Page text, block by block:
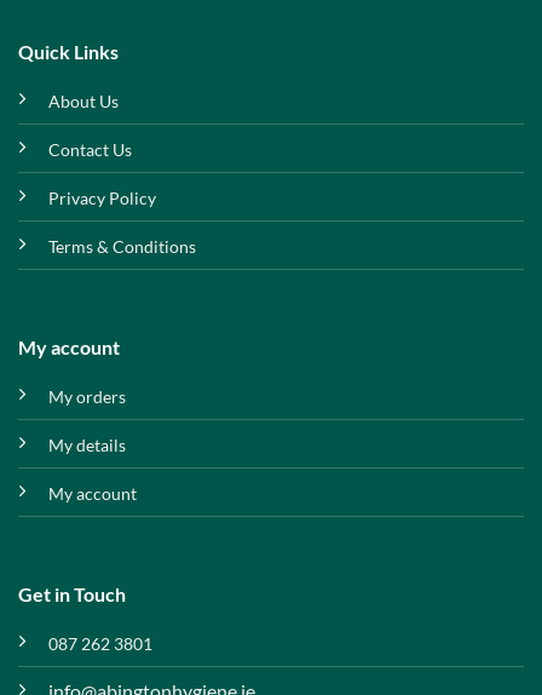
Quick Links
About Us
Contact Us
Privacy Policy
Terms & Conditions
My account
My orders
My details
My account
Get in Touch
087 262 3801
info@abingtonhygiene.ie